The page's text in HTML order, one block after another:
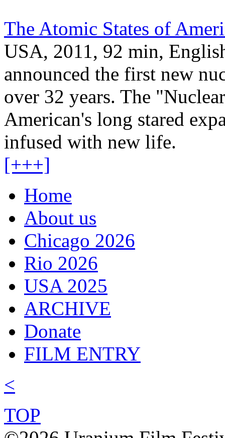
The Atomic States of
USA, 2011, 92 min,
announced the first new
over 32 years. The
American's long stared
infused with new life.
[+++]
Home
About us
Chicago 2026
Rio 2026
USA 2025
ARCHIVE
Donate
FILM ENTRY
<
TOP